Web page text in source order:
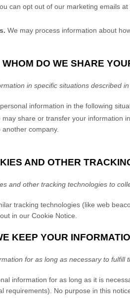
can opt out of our marketing emails
We may process information about
DO WE SHARE
in specific situations described
information in the following
may share or transfer your information
company.
AND OTHER
and other tracking technologies to
tracking technologies (like web
in our Cookie Notice
KEEP YOUR
for as long as necessary to
information for as long as it is
requirements). No purpose in this